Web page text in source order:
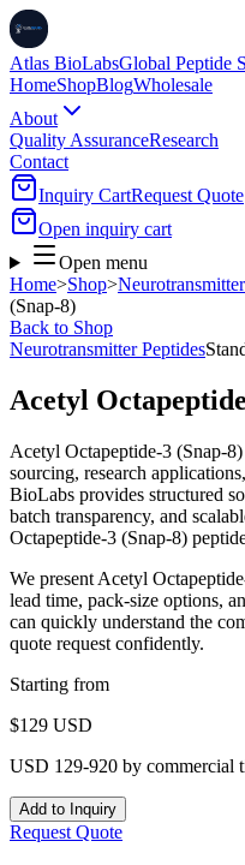
Atlas BioLabsGlobal Peptide
HomeShopBlogWholesale
About
Quality AssuranceResearch
Contact
Inquiry CartRequest Quote
Open inquiry cart
Open menu
Home>Shop>
(Snap-8)
Back to Shop
Neurotransmitter Peptides
Acetyl
Acetyl Octapeptide-3 (Snap-
sourcing, research
BioLabs provides structured
batch transparency, and
Octapeptide-3 (Snap-8)
We present Acetyl
lead time, pack-size options,
can quickly understand the
quote request confidently.
Starting from
$129 USD
USD 129-920 by commercial
Add to Inquiry
Request Quote